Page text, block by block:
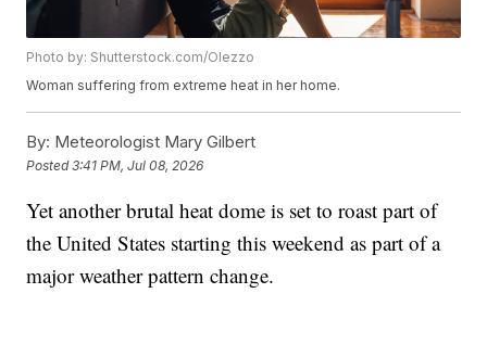
Photo by: Shutterstock.com/Olezzo
Woman suffering from extreme heat in her home.
By: Meteorologist Mary Gilbert
Posted3:41 PM, Jul 08, 2026
Yet another brutal heat dome is set to roast part of
the United States starting this weekend as part of a
major weather pattern change.